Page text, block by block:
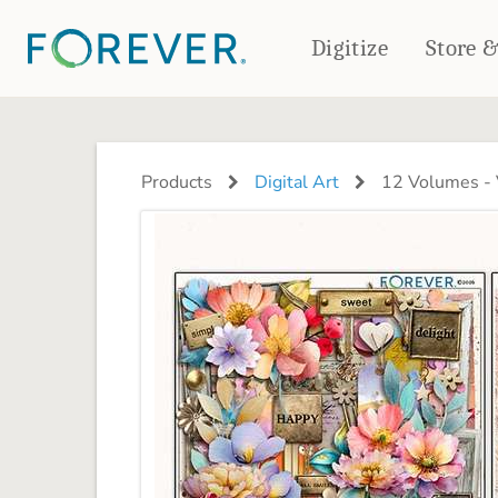
Digitize Store
PHOTO BOOKS
DRINKWARE
Travel Tumblers
Frosted Glasses
PHOTO GIFTS
Magnets
Puzzles
Products Digital Art 12 Volumes